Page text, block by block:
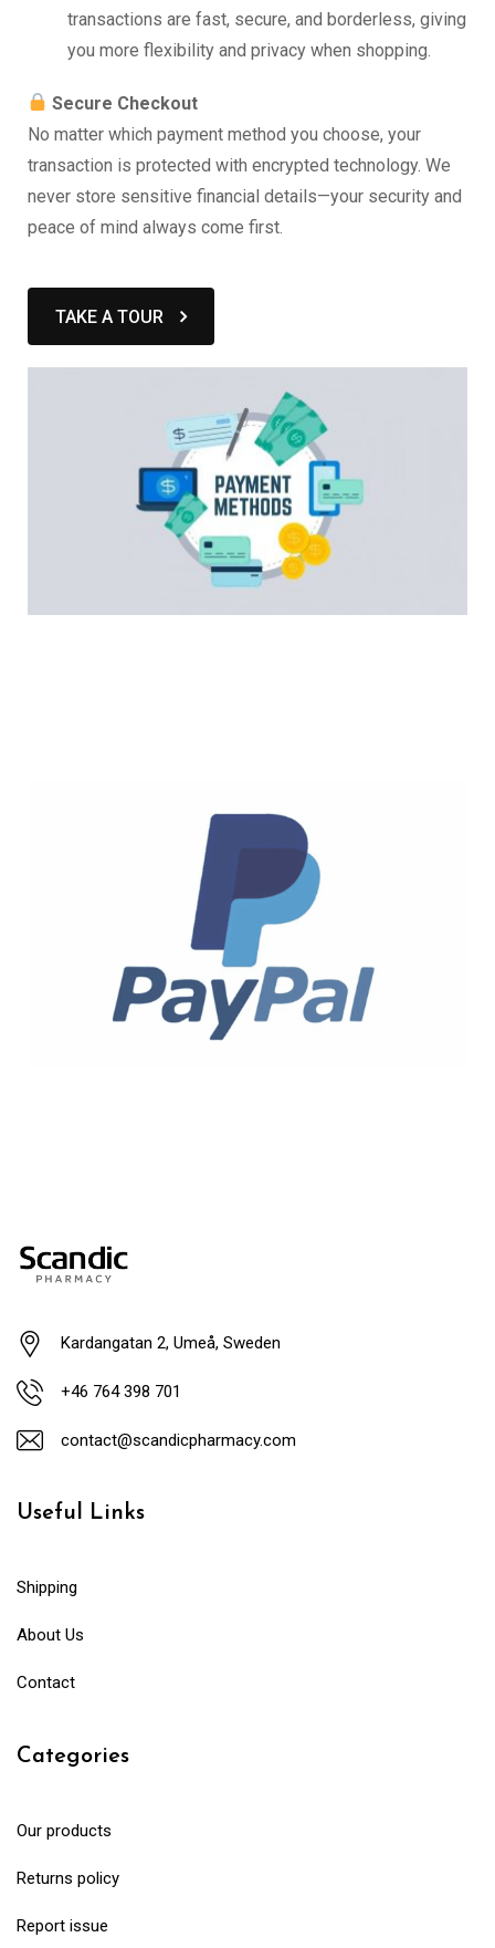
transactions are fast, secure, and borderless, giving
you more flexibility and privacy when shopping.
Secure Checkout
No matter which payment method you choose, your
transaction is protected with encrypted technology. We
never store sensitive financial details—your security and
peace of mind always come first.
TAKE A TOUR
Kardangatan 2, Umeå, Sweden
+46 764 398 701
contact@scandicpharmacy.com
Useful Links
Shipping
About Us
Contact
Categories
Our products
Returns policy
Report issue